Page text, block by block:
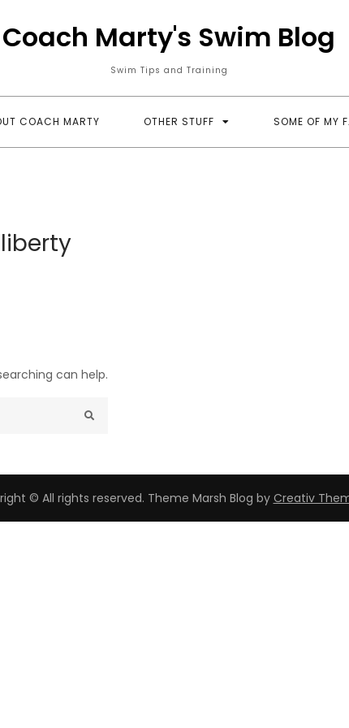
Coach Marty's Swim Blog
Swim Tips and Training
COACH MARTY OTHER STUFF SOME OF MY
liberty
can help.
© All rights reserved. Theme Marsh Blog by Creativ